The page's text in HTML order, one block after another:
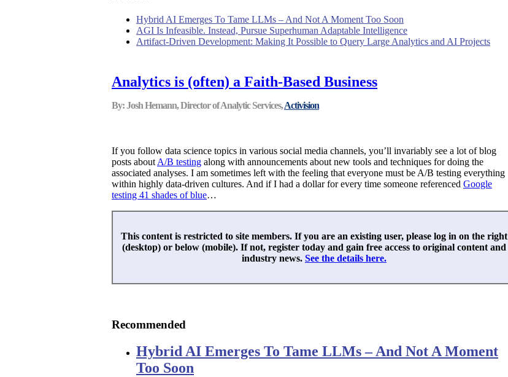
Hybrid AI Emerges To Tame LLMs – And Not A Moment Too Soon
AGI Is Infeasible. Instead, Pursue Superhuman Adaptable Intelligence
Artifact-Driven Development: Making It Possible to Query Large Analytics and AI Projects
Analytics is (often) a Faith-Based Business
By: Josh Hemann, Director of Analytic Services,Activision
If you follow data science topics in various social media channels, you’ll invariably see a lot of blog
posts about A/B testing along with announcements about new tools and techniques for doing the
associated analyses. I am sometimes left with the feeling that everyone must be A/B testing everything
within highly data-driven cultures. And if I had a dollar for every time someone referenced Google
testing 41 shades of blue…
This content is restricted to site members. If you are an existing user, please log in on the right
(desktop) or below (mobile). If not, register today and gain free access to original content and
industry news. See the details here.
Recommended
Hybrid AI Emerges To Tame LLMs – And Not A Moment
Too Soon